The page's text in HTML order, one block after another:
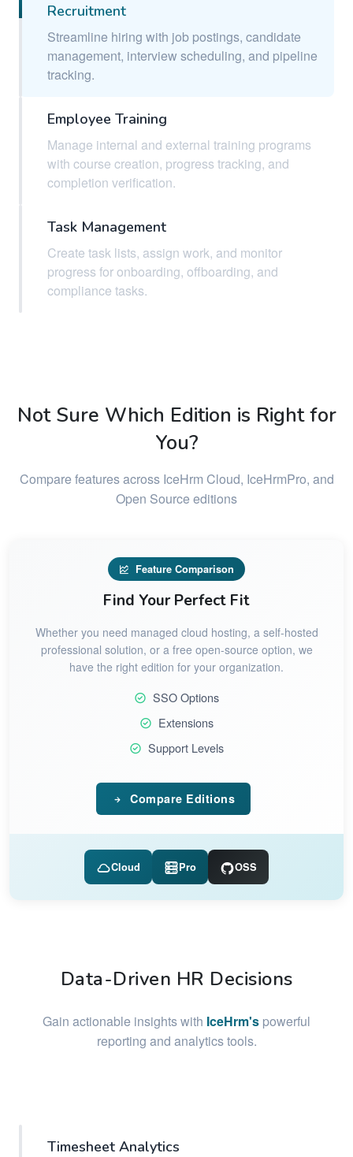
Recruitment
Streamline hiring with job postings, candidate
management, interview scheduling, and pipeline
tracking.
Employee Training
Manage internal and external training programs
with course creation, progress tracking, and
completion verification.
Task Management
Create task lists, assign work, and monitor
progress for onboarding, offboarding, and
compliance tasks.
Not Sure Which Edition is Right for
You?
Compare features across IceHrm Cloud, IceHrmPro, and
Open Source editions
Feature Comparison
Find Your Perfect Fit
Whether you need managed cloud hosting, a self-hosted
professional solution, or a free open-source option, we
have the right edition for your organization.
SSO Options
Extensions
Support Levels
Compare Editions
Cloud Pro OSS
Data-Driven HR Decisions
Gain actionable insights with IceHrm's powerful
reporting and analytics tools.
Timesheet Analytics